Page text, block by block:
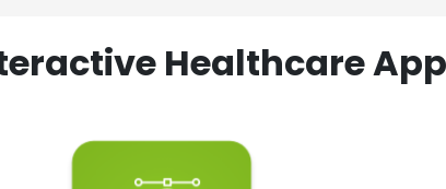
Healthcare